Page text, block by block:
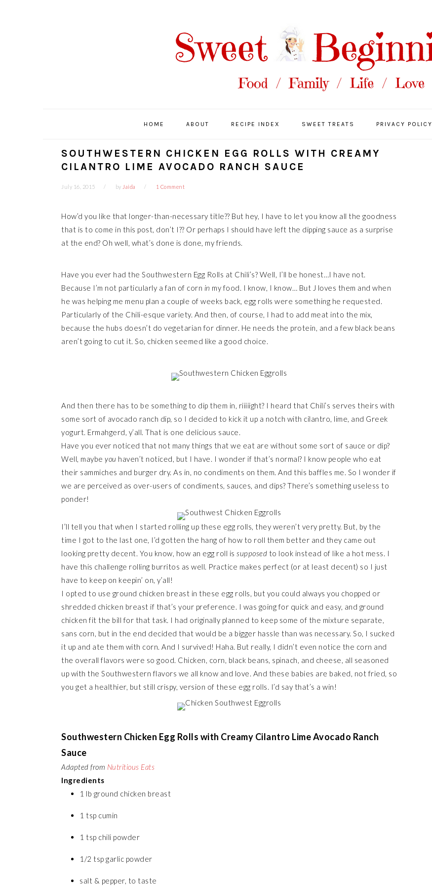
HOME ABOUT RECIPE INDEX SWEET TREATS PRIVACY POLICY
SOUTHWESTERN CHICKEN EGG ROLLS WITH CREAMY
CILANTRO LIME AVOCADO RANCH SAUCE
July 16, 2015 by Jaida 1 Comment
How’d you like that longer-than-necessary title?? But hey, I have to let you know all the goodness
that is to come in this post, don’t I?? Or perhaps I should have left the dipping sauce as a surprise
at the end? Oh well, what’s done is done, my friends.
Have you ever had the Southwestern Egg Rolls at Chili’s? Well, I’ll be honest…I have not.
Because I’m not particularly a fan of corn in my food. I know, I know… But J loves them and when
he was helping me menu plan a couple of weeks back, egg rolls were something he requested.
Particularly of the Chili-esque variety. And then, of course, I had to add meat into the mix,
because the hubs doesn’t do vegetarian for dinner. He needs the protein, and a few black beans
aren’t going to cut it. So, chicken seemed like a good choice.
And then there has to be something to dip them in, riiiiight? I heard that Chili’s serves theirs with
some sort of avocado ranch dip, so I decided to kick it up a notch with cilantro, lime, and Greek
yogurt. Ermahgerd, y’all. That is one delicious sauce.
Have you ever noticed that not many things that we eat are without some sort of sauce or dip?
Well, maybe you haven’t noticed, but I have. I wonder if that’s normal? I know people who eat
their sammiches and burger dry. As in, no condiments on them. And this baffles me. So I wonder if
we are perceived as over-users of condiments, sauces, and dips? There’s something useless to
ponder!
I’ll tell you that when I started rolling up these egg rolls, they weren’t very pretty. But, by the
time I got to the last one, I’d gotten the hang of how to roll them better and they came out
looking pretty decent. You know, how an egg roll is supposed to look instead of like a hot mess. I
have this challenge rolling burritos as well. Practice makes perfect (or at least decent) so I just
have to keep on keepin’ on, y’all!
I opted to use ground chicken breast in these egg rolls, but you could always you chopped or
shredded chicken breast if that’s your preference. I was going for quick and easy, and ground
chicken fit the bill for that task. I had originally planned to keep some of the mixture separate,
sans corn, but in the end decided that would be a bigger hassle than was necessary. So, I sucked
it up and ate them with corn. And I survived! Haha. But really, I didn’t even notice the corn and
the overall flavors were so good. Chicken, corn, black beans, spinach, and cheese, all seasoned
up with the Southwestern flavors we all know and love. And these babies are baked, not fried, so
you get a healthier, but still crispy, version of these egg rolls. I’d say that’s a win!
Southwestern Chicken Egg Rolls with Creamy Cilantro Lime Avocado Ranch
Sauce
Adapted from Nutritious Eats
Ingredients
1 lb ground chicken breast
1 tsp cumin
1 tsp chili powder
1/2 tsp garlic powder
salt & pepper, to taste